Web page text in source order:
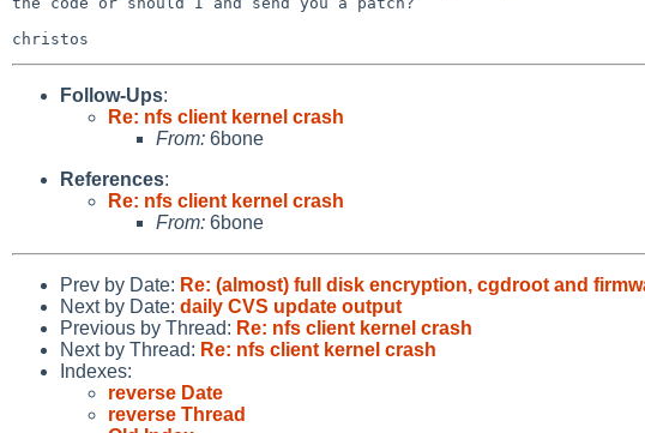
Follow-Ups:
Re: nfs client kernel crash
From: 6bone
References:
Re: nfs client kernel crash
From: 6bone
Prev by Date: Re: (almost) full disk encryption, cgdroot and
Next by Date: daily CVS update output
Previous by Thread: Re: nfs client kernel crash
Next by Thread: Re: nfs client kernel crash
Indexes:
reverse Date
reverse Thread